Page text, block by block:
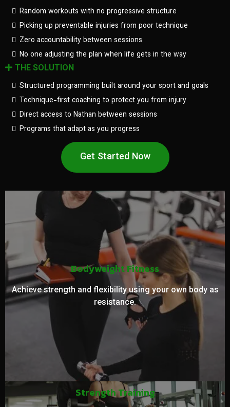
Random workouts with no progressive structure
Picking up preventable injuries from poor technique
Zero accountability between sessions
No one adjusting the plan when life gets in the way
THE SOLUTION
Structured programming built around your sport and goals
Technique-first coaching to protect you from injury
Direct access to Nathan between sessions
Programs that adapt as you progress
Get Started Now
Bodyweight Fitness
Achieve strength and flexibility using your own body as
resistance.
Strength Training